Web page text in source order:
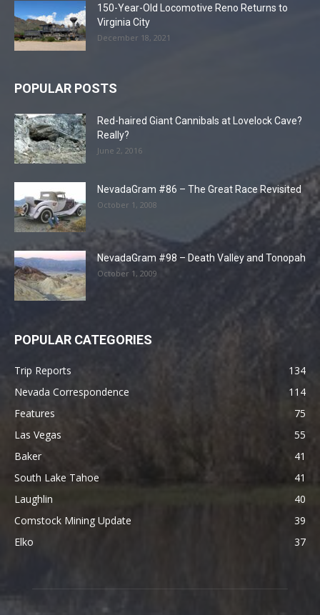
150-Year-Old Locomotive Reno Returns to
Virginia City
December 18, 2021
POPULAR POSTS
Red-haired Giant Cannibals at Lovelock Cave?
Really?
June 2, 2016
NevadaGram #86 – The Great Race Revisited
October 1, 2008
NevadaGram #98 – Death Valley and Tonopah
October 1, 2009
POPULAR CATEGORIES
Trip Reports
134
Nevada Correspondence
114
Features
75
Las Vegas
55
Baker
41
South Lake Tahoe
41
Laughlin
40
Comstock Mining Update
39
Elko
37